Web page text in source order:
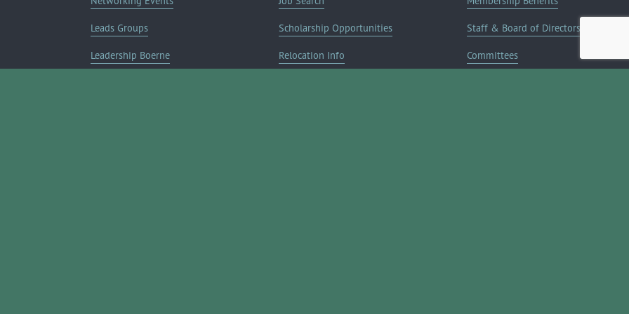
Leads Groups
Leadership Boerne
Scholarship Opportunities
Relocation Info
Staff & Board of Directors
Committees